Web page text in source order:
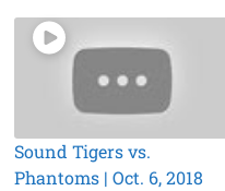
Sound Tigers vs.
Phantoms | Oct. 6, 2018